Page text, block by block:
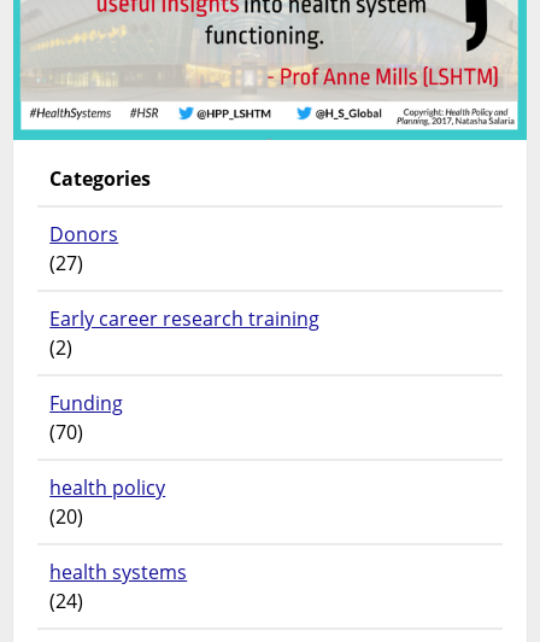
Categories
Donors
(27)
Early career research training
(2)
Funding
(70)
health policy
(20)
health systems
(24)